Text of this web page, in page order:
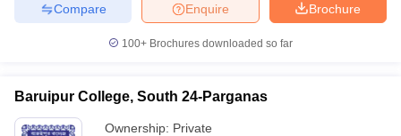
Brochure
Enquire
Compare
100+ Brochures downloaded so far
Baruipur College, South 24-Parganas
Ownership: Private